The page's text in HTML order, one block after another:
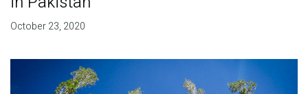
October 23, 2020